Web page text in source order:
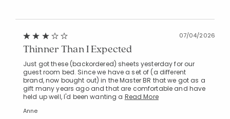
07/04/2026
Thinner Than I Expected
Just got these (backordered) sheets yesterday for our
guest room bed. Since we have a set of (a different
brand, now bought out) in the Master BR that we got as a
gift many years ago and that are comfortable and have
held up well, I'd been wanting a Read More
Anne